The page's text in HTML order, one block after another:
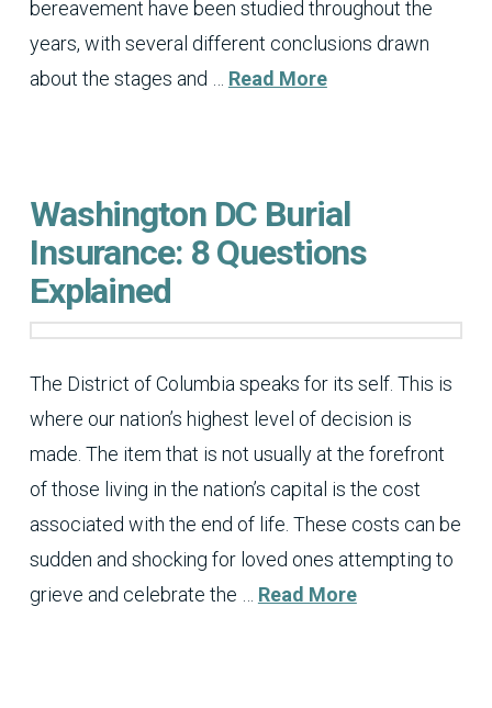
bereavement have been studied throughout the
years, with several different conclusions drawn
about the stages and … Read More
Washington DC Burial
Insurance: 8 Questions
Explained
The District of Columbia speaks for its self. This is
where our nation’s highest level of decision is
made. The item that is not usually at the forefront
of those living in the nation’s capital is the cost
associated with the end of life. These costs can be
sudden and shocking for loved ones attempting to
grieve and celebrate the … Read More